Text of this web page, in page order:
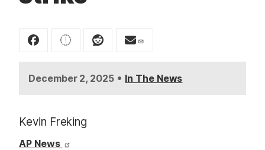
December 2, 2025 • In The News
Kevin Freking
AP News